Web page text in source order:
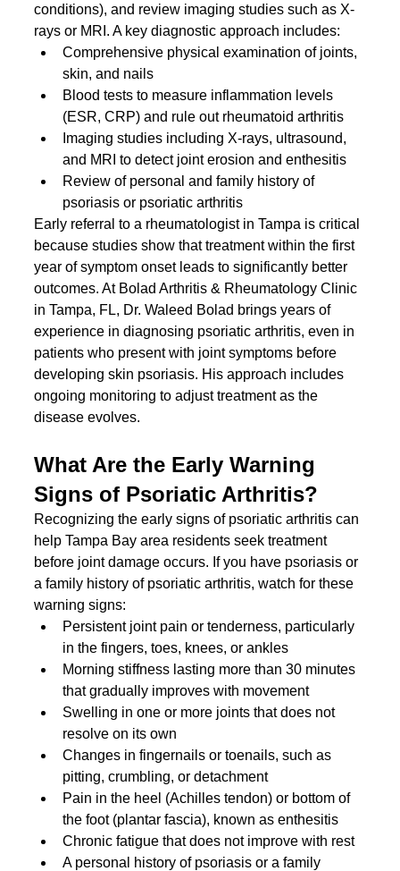
conditions), and review imaging studies such as X-
rays or MRI. A key diagnostic approach includes:
Comprehensive physical examination of joints,
skin, and nails
Blood tests to measure inflammation levels
(ESR, CRP) and rule out rheumatoid arthritis
Imaging studies including X-rays, ultrasound,
and MRI to detect joint erosion and enthesitis
Review of personal and family history of
psoriasis or psoriatic arthritis
Early referral to a rheumatologist in Tampa is critical
because studies show that treatment within the first
year of symptom onset leads to significantly better
outcomes. At Bolad Arthritis & Rheumatology Clinic
in Tampa, FL, Dr. Waleed Bolad brings years of
experience in diagnosing psoriatic arthritis, even in
patients who present with joint symptoms before
developing skin psoriasis. His approach includes
ongoing monitoring to adjust treatment as the
disease evolves.
What Are the Early Warning
Signs of Psoriatic Arthritis?
Recognizing the early signs of psoriatic arthritis can
help Tampa Bay area residents seek treatment
before joint damage occurs. If you have psoriasis or
a family history of psoriatic arthritis, watch for these
warning signs:
Persistent joint pain or tenderness, particularly
in the fingers, toes, knees, or ankles
Morning stiffness lasting more than 30 minutes
that gradually improves with movement
Swelling in one or more joints that does not
resolve on its own
Changes in fingernails or toenails, such as
pitting, crumbling, or detachment
Pain in the heel (Achilles tendon) or bottom of
the foot (plantar fascia), known as enthesitis
Chronic fatigue that does not improve with rest
A personal history of psoriasis or a family